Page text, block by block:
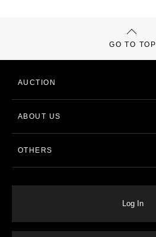
GO TO TOP
AUCTION
ABOUT US
OTHERS
Log In